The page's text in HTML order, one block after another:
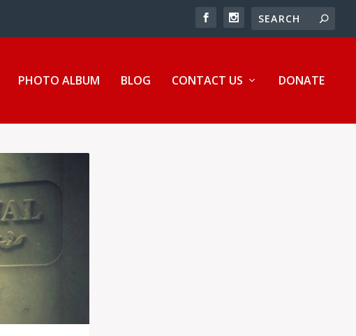
PHOTO ALBUM BLOG CONTACT US DONATE